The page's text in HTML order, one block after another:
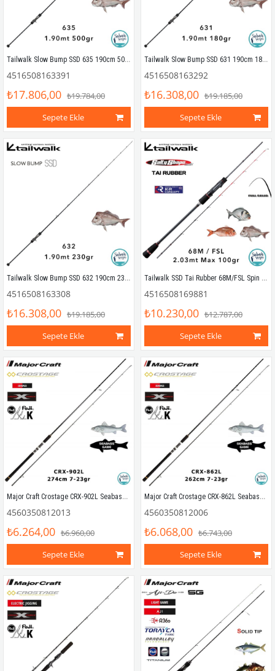
Tailwalk Slow Bump SSD 635 190cm 500gr (1P) Tetikli Slow Jigging Kamış
4516508163391
₺17.806,00 ₺19.784,00
Sepete Ekle
Tailwalk Slow Bump SSD 631 190cm 180gr (1P) Tetikli Slow Jigging Kamış
4516508163292
₺16.308,00 ₺19.185,00
Sepete Ekle
Tailwalk Slow Bump SSD 632 190cm 230gr (1P) Tetikli Slow Jigging Kamış
4516508163308
₺16.308,00 ₺19.185,00
Sepete Ekle
Tailwalk SSD Tai Rubber 68M/FSL Spin Kamış 2.03mt Max.100gr
4516508169881
₺10.230,00 ₺12.787,00
Sepete Ekle
Major Craft Crostage CRX-902L Seabass 274cm 7-23gr (2P) Spin Kamış
4560350812013
₺6.264,00 ₺6.960,00
Sepete Ekle
Major Craft Crostage CRX-862L Seabass 262cm 7-23gr (2P) Spin Kamış
4560350812006
₺6.068,00 ₺6.743,00
Sepete Ekle